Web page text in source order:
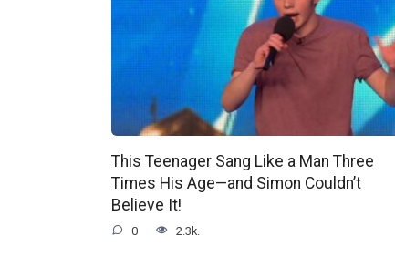
This Teenager Sang Like a Man Three
Times His Age—and Simon Couldn’t
Believe It!
0 2.3k.